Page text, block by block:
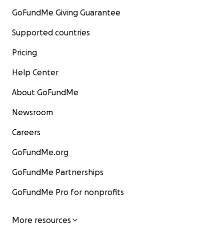
GoFundMe Giving Guarantee
Supported countries
Pricing
Help Center
About GoFundMe
Newsroom
Careers
GoFundMe.org
GoFundMe Partnerships
GoFundMe Pro for nonprofits
More resources